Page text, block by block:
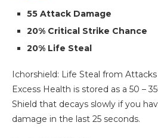
55 Attack Damage
20% Critical Strike Chance
20% Life Steal
Ichorshield: Life Steal from
Excess Health is stored as a 50 –
Shield that decays slowly if you
damage in the last 25 seconds.